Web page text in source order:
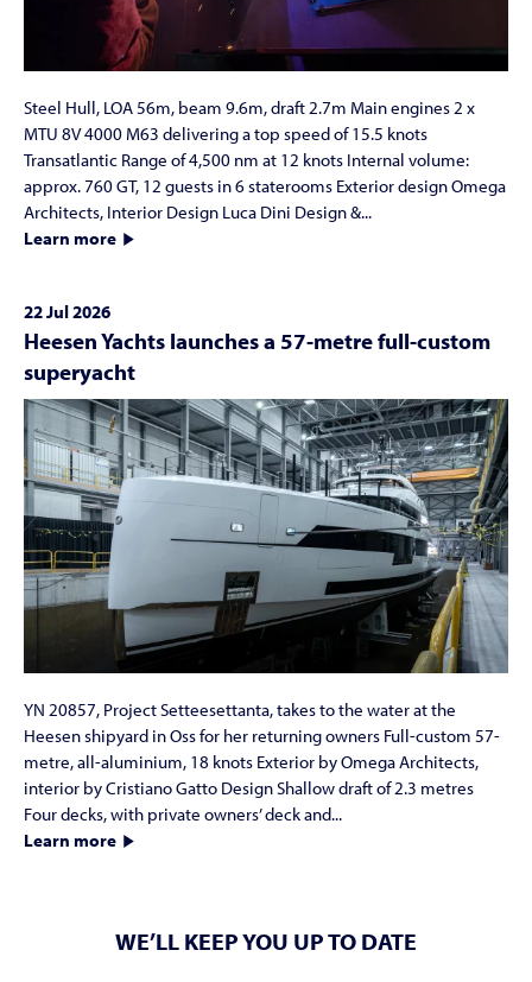
Steel Hull, LOA 56m, beam 9.6m, draft 2.7m Main engines 2 x
MTU 8V 4000 M63 delivering a top speed of 15.5 knots
Transatlantic Range of 4,500 nm at 12 knots Internal volume:
approx. 760 GT, 12 guests in 6 staterooms Exterior design Omega
Architects, Interior Design Luca Dini Design &...
Learn more
22 Jul 2026
Heesen Yachts launches a 57-metre full-custom
superyacht
YN 20857, Project Setteesettanta, takes to the water at the
Heesen shipyard in Oss for her returning owners Full-custom 57-
metre, all-aluminium, 18 knots Exterior by Omega Architects,
interior by Cristiano Gatto Design Shallow draft of 2.3 metres
Four decks, with private owners’ deck and...
Learn more
WE’LL KEEP YOU UP TO DATE